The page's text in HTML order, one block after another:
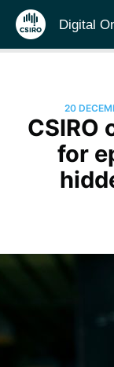
Digital
20
CSIRO
for